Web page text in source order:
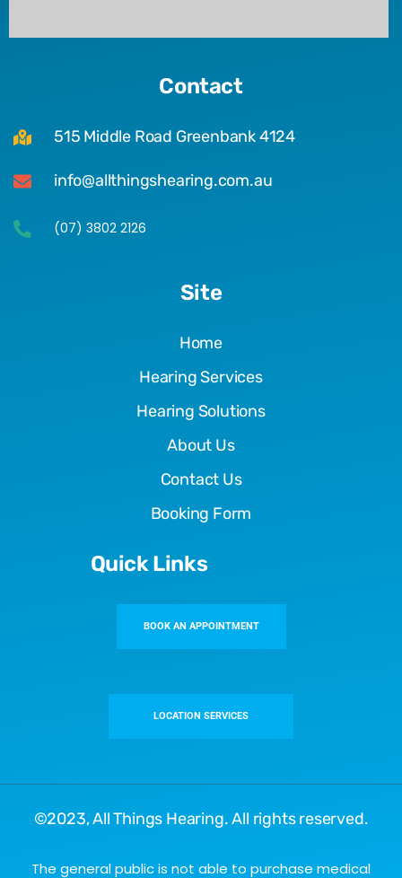
Contact
515 Middle Road Greenbank 4124
info@allthingshearing.com.au
(07) 3802 2126
Site
Home
Hearing Services
Hearing Solutions
About Us
Contact Us
Booking Form
Quick Links
BOOK AN APPOINTMENT
LOCATION SERVICES
©2023,All Things Hearing. All rights reserved.
The general public is not able to purchase medical